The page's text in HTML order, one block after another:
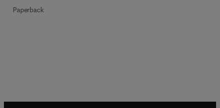
Paperback